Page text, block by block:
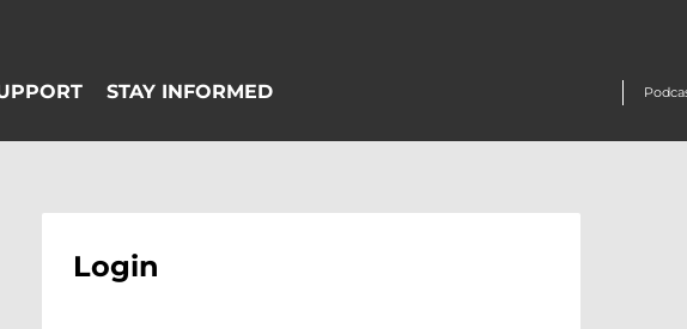
Login